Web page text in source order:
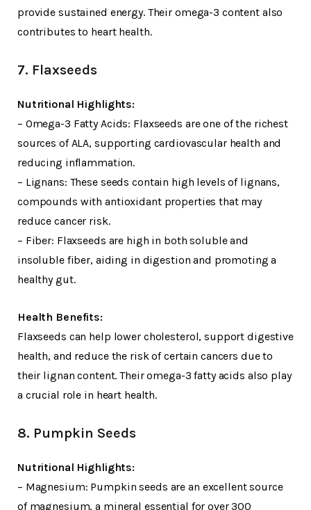
provide sustained energy. Their omega-3 content also
contributes to heart health.
7. Flaxseeds
Nutritional Highlights:
– Omega-3 Fatty Acids: Flaxseeds are one of the richest
sources of ALA, supporting cardiovascular health and
reducing inflammation.
– Lignans: These seeds contain high levels of lignans,
compounds with antioxidant properties that may
reduce cancer risk.
– Fiber: Flaxseeds are high in both soluble and
insoluble fiber, aiding in digestion and promoting a
healthy gut.
Health Benefits:
Flaxseeds can help lower cholesterol, support digestive
health, and reduce the risk of certain cancers due to
their lignan content. Their omega-3 fatty acids also play
a crucial role in heart health.
8. Pumpkin Seeds
Nutritional Highlights:
– Magnesium: Pumpkin seeds are an excellent source
of magnesium, a mineral essential for over 300